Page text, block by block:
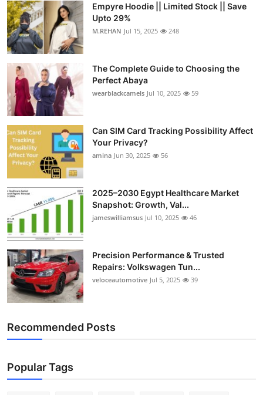
Empyre Hoodie || Limited Stock || Save
Upto 29%
M.REHAN Jul 15, 2025 248
The Complete Guide to Choosing the
Perfect Abaya
wearblackcamels Jul 10, 2025 59
Can SIM Card Tracking Possibility Affect
Your Privacy?
amina Jun 30, 2025 56
2025–2030 Egypt Healthcare Market
Snapshot: Growth, Val...
jameswilliamsus Jul 10, 2025 46
Precision Performance & Trusted
Repairs: Volkswagen Tun...
veloceautomotive Jul 5, 2025 39
Recommended Posts
Popular Tags